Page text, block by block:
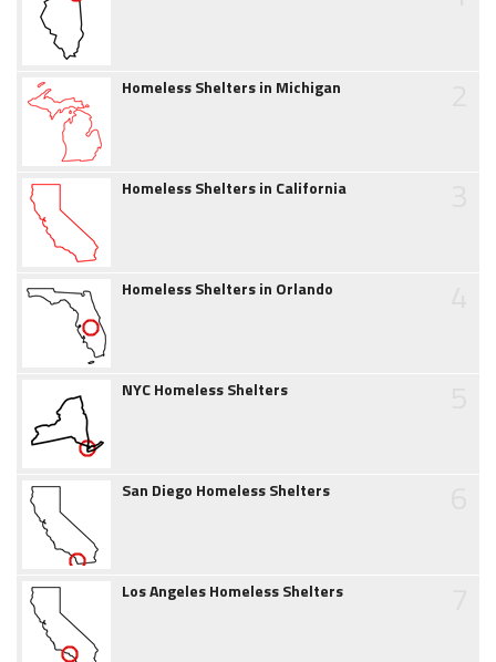
Homeless Shelters in Michigan
Homeless Shelters in California
Homeless Shelters in Orlando
NYC Homeless Shelters
San Diego Homeless Shelters
Los Angeles Homeless Shelters